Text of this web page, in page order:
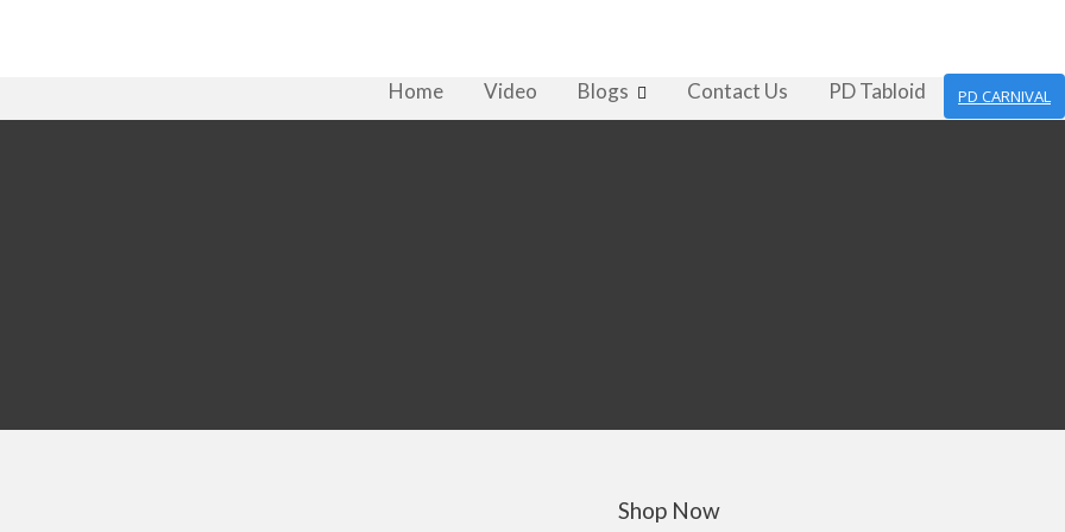
PD CARNIVAL
Home Video Blogs Contact Us PD Tabloid
Shop Now